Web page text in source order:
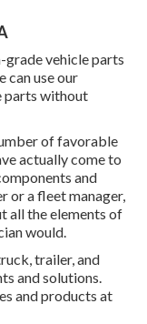
grade vehicle parts
can use our
parts without
of favorable
actually come to
and
or a fleet manager,
all the elements of
would.
trailer, and
and solutions.
and products at